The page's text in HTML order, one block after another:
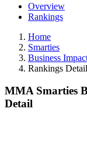
Overview
Rankings
Home
Smarties
Business
Rankings Detail
MMA Smarties
Detail